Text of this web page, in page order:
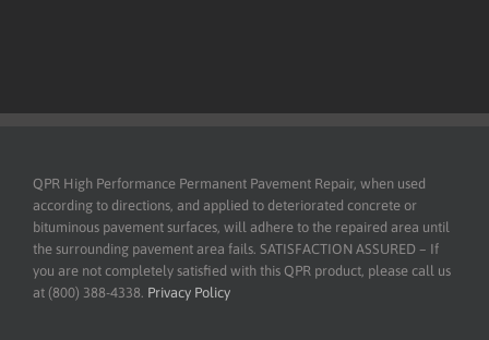
QPR High Performance Permanent Pavement Repair, when used
according to directions, and applied to deteriorated concrete or
bituminous pavement surfaces, will adhere to the repaired area until
the surrounding pavement area fails. SATISFACTION ASSURED – If
you are not completely satisfied with this QPR product, please call us
at (800) 388-4338. Privacy Policy